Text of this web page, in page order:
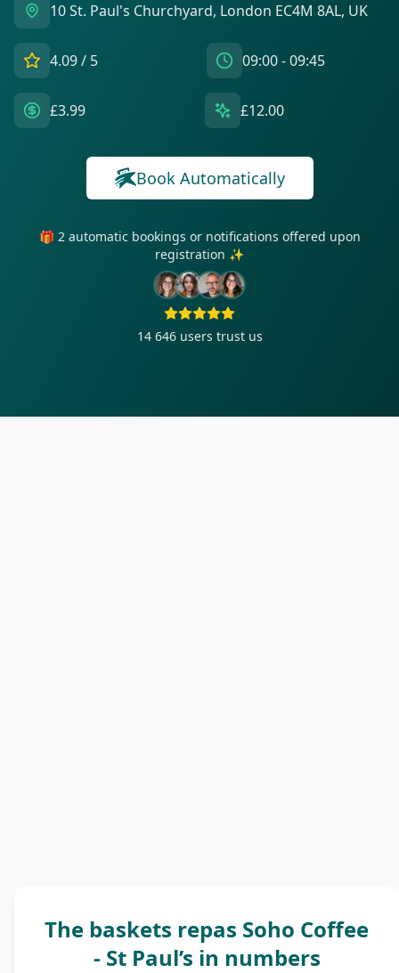
10 St. Paul's Churchyard, London EC4M 8AL, UK
4.09/ 5 09:00 - 09:45
£3.99 £12.00
Book Automatically
🎁 2 automatic bookings or notifications offered upon
registration ✨
14 646 users trust us
The baskets repas Soho Coffee
- St Paul’s in numbers